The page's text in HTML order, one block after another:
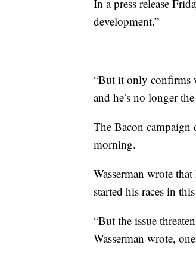
In a press release
development.”
“But it only confirms
and he’s no longer
The Bacon campaign
morning.
Wasserman wrote
started his races in
“But the issue
Wasserman wrote,